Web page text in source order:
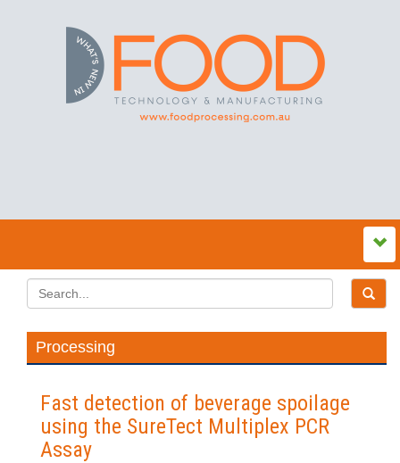
Processing
Fast detection of beverage spoilage
using the SureTect Multiplex PCR
Assay